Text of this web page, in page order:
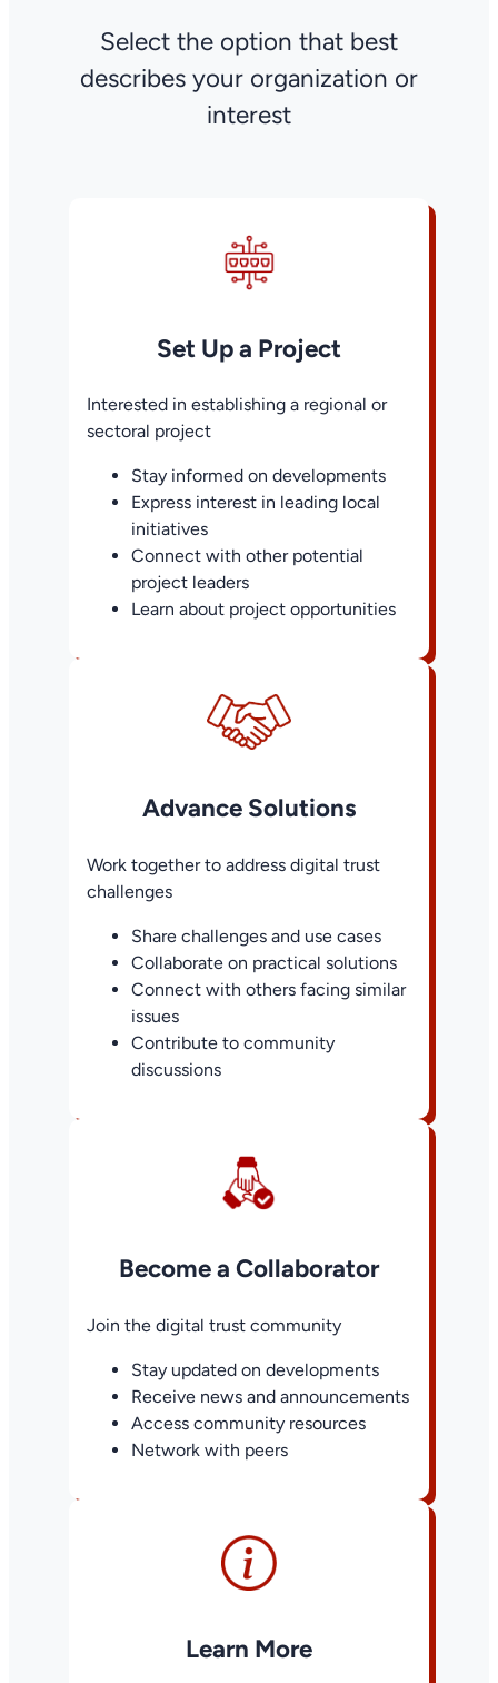
Select the option that best
describes your organization or
interest
Set Up a Project
Interested in establishing a regional or
sectoral project
Stay informed on developments
Express interest in leading local
initiatives
Connect with other potential
project leaders
Learn about project opportunities
Advance Solutions
Work together to address digital trust
challenges
Share challenges and use cases
Collaborate on practical solutions
Connect with others facing similar
issues
Contribute to community
discussions
Become a Collaborator
Join the digital trust community
Stay updated on developments
Receive news and announcements
Access community resources
Network with peers
Learn More